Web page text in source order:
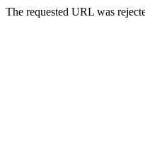
The requested URL was